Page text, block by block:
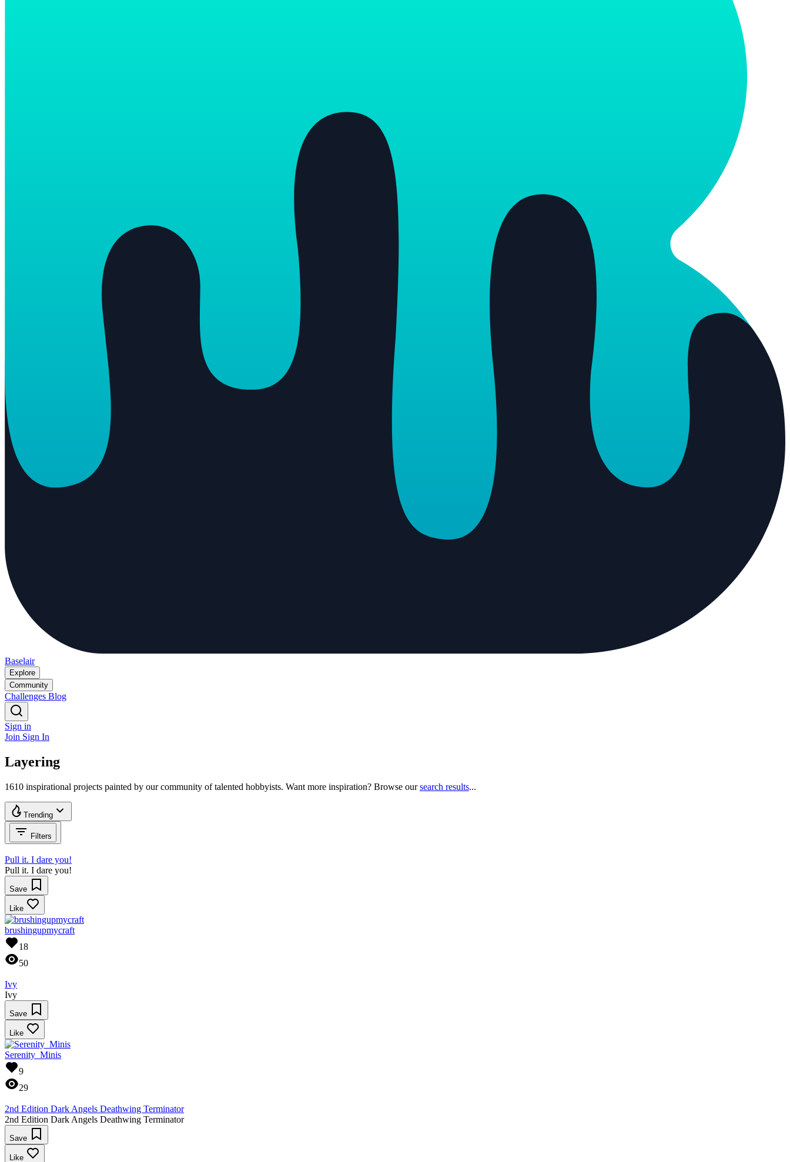
Baselair
Explore
Community
Challenges Blog
Sign in
Join Sign In
Layering
1610 inspirational projects painted by our community of talented hobbyists. Want more inspiration? Browse oursearch results...
Trending
Filters
Pull it. I dare you!
Pull it. I dare you!
Save
Like
brushingupmycraft
18
50
Ivy
Ivy
Save
Like
Serenity_Minis
9
29
2nd Edition Dark Angels Deathwing Terminator
2nd Edition Dark Angels Deathwing Terminator
Save
Like